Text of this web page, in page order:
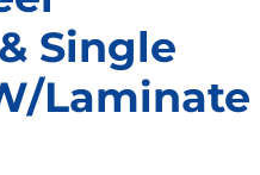
Single
Laminate